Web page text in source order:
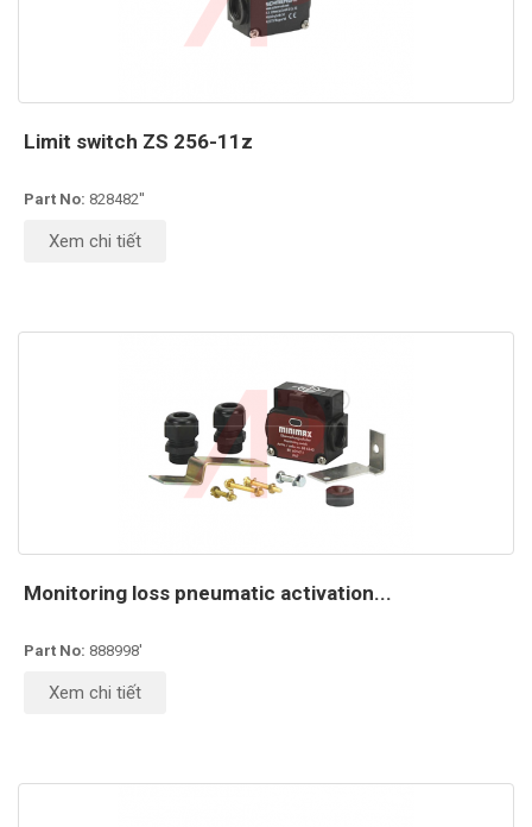
Limit switch ZS 256-11z
Part No: 828482''
Xem chi tiết
Monitoring loss pneumatic activation...
Part No: 888998'
Xem chi tiết